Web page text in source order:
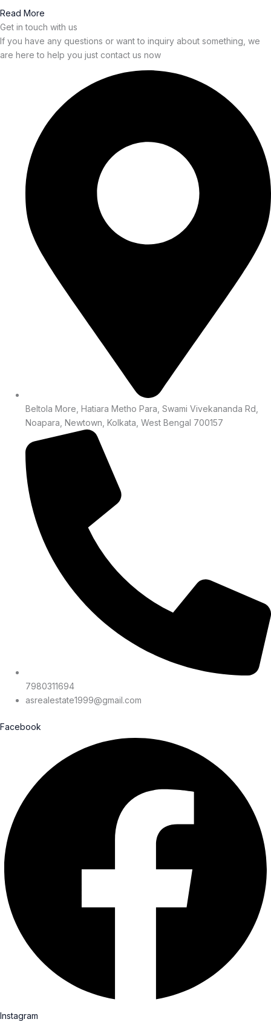
Read More
Get in touch with us
If you have any questions or want to inquiry about something, we
are here to help you just contact us now
Beltola More, Hatiara Metho Para, Swami Vivekananda Rd,
Noapara, Newtown, Kolkata, West Bengal 700157
7980311694
asrealestate1999@gmail.com
Facebook
Instagram